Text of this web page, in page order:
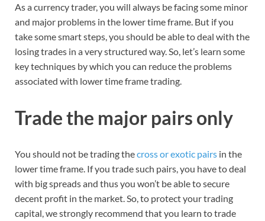
As a currency trader, you will always be facing some minor
and major problems in the lower time frame. But if you
take some smart steps, you should be able to deal with the
losing trades in a very structured way. So, let’s learn some
key techniques by which you can reduce the problems
associated with lower time frame trading.
Trade the major pairs only
You should not be trading thecross or exotic pairs in the
lower time frame. If you trade such pairs, you have to deal
with big spreads and thus you won’t be able to secure
decent profit in the market. So, to protect your trading
capital, we strongly recommend that you learn to trade